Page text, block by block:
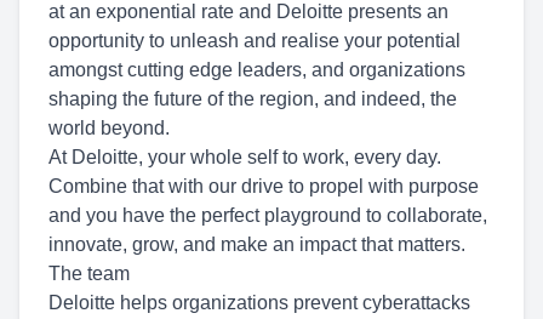
at an exponential rate and Deloitte presents an
opportunity to unleash and realise your potential
amongst cutting edge leaders, and organizations
shaping the future of the region, and indeed, the
world beyond.
At Deloitte, your whole self to work, every day.
Combine that with our drive to propel with purpose
and you have the perfect playground to collaborate,
innovate, grow, and make an impact that matters.
The team
Deloitte helps organizations prevent cyberattacks